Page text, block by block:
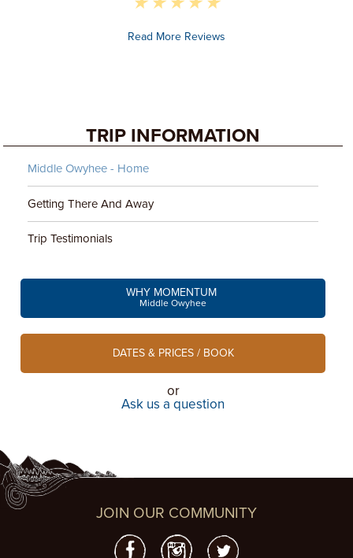
Read More Reviews
TRIP INFORMATION
Middle Owyhee - Home
Getting There And Away
Trip Testimonials
WHY MOMENTUM
Middle Owyhee
DATES & PRICES / BOOK
or
Ask us a question
JOIN OUR COMMUNITY